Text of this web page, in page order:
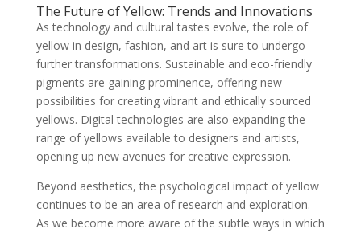
The Future of Yellow: Trends and Innovations
As technology and cultural tastes evolve, the role of
yellow in design, fashion, and art is sure to undergo
further transformations. Sustainable and eco-friendly
pigments are gaining prominence, offering new
possibilities for creating vibrant and ethically sourced
yellows. Digital technologies are also expanding the
range of yellows available to designers and artists,
opening up new avenues for creative expression.
Beyond aesthetics, the psychological impact of yellow
continues to be an area of research and exploration.
As we become more aware of the subtle ways in which